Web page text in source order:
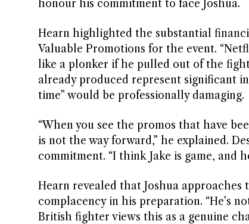
honour his commitment to face Joshua.
Hearn highlighted the substantial
Valuable Promotions for the event.
like a plonker if he pulled out of the
already produced represent significant
time” would be professionally damaging.
“When you see the promos that have
is not the way forward,” he explained.
commitment. “I think Jake is game, and
Hearn revealed that Joshua
complacency in his preparation. “He’s
British fighter views this as a genuine